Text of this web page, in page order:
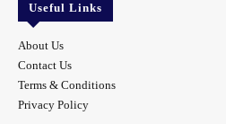
Useful Links
About Us
Contact Us
Terms & Conditions
Privacy Policy